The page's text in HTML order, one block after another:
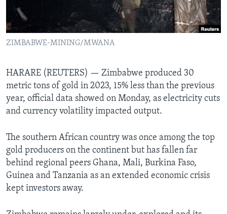
Languages
ZIMBABWE-MINING/MWANA
HARARE (REUTERS) — Zimbabwe produced 30
metric tons of gold in 2023, 15% less than the previous
year, official data showed on Monday, as electricity cuts
and currency volatility impacted output.
The southern African country was once among the top
gold producers on the continent but has fallen far
behind regional peers Ghana, Mali, Burkina Faso,
Guinea and Tanzania as an extended economic crisis
kept investors away.